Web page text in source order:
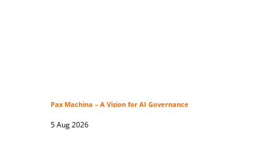
Pax Machina – A Vision for AI Governance
5 Aug 2026